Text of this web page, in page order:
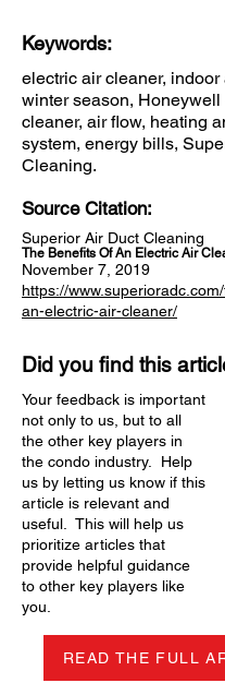
Keywords:
electric air cleaner, indoor
winter season,
cleaner, air flow, heating
system, energy bills,
Cleaning.
Source Citation:
Superior Air Duct Cleaning
The Benefits Of An Electric Air
November 7, 2019
https://
an-electric-air-cleaner/
Did you find this
Your feedback is important
not only to us, but to all
the other key players in
the condo industry. Help
us by letting us know if this
article is relevant and
useful. This will help us
prioritize articles that
provide helpful guidance
to other key players like
you.
READ THE FULL